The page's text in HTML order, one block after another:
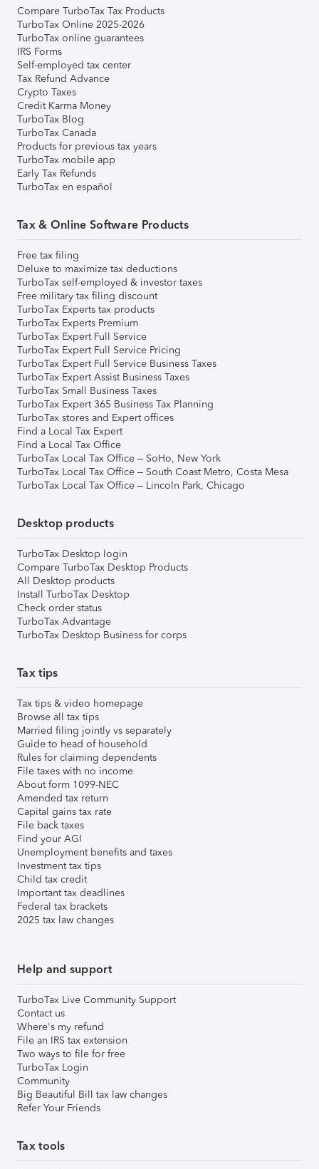
Compare TurboTax Tax Products
TurboTax Online 2025-2026
TurboTax online guarantees
IRS Forms
Self-employed tax center
Tax Refund Advance
Crypto Taxes
Credit Karma Money
TurboTax Blog
TurboTax Canada
Products for previous tax years
TurboTax mobile app
Early Tax Refunds
TurboTax en español
Tax & Online Software Products
Free tax filing
Deluxe to maximize tax deductions
TurboTax self-employed & investor taxes
Free military tax filing discount
TurboTax Experts tax products
TurboTax Experts Premium
TurboTax Expert Full Service
TurboTax Expert Full Service Pricing
TurboTax Expert Full Service Business Taxes
TurboTax Expert Assist Business Taxes
TurboTax Small Business Taxes
TurboTax Expert 365 Business Tax Planning
TurboTax stores and Expert offices
Find a Local Tax Expert
Find a Local Tax Office
TurboTax Local Tax Office – SoHo, New York
TurboTax Local Tax Office – South Coast Metro, Costa Mesa
TurboTax Local Tax Office – Lincoln Park, Chicago
Desktop products
TurboTax Desktop login
Compare TurboTax Desktop Products
All Desktop products
Install TurboTax Desktop
Check order status
TurboTax Advantage
TurboTax Desktop Business for corps
Tax tips
Tax tips & video homepage
Browse all tax tips
Married filing jointly vs separately
Guide to head of household
Rules for claiming dependents
File taxes with no income
About form 1099-NEC
Amended tax return
Capital gains tax rate
File back taxes
Find your AGI
Unemployment benefits and taxes
Investment tax tips
Child tax credit
Important tax deadlines
Federal tax brackets
2025 tax law changes
Help and support
TurboTax Live Community Support
Contact us
Where's my refund
File an IRS tax extension
Two ways to file for free
TurboTax Login
Community
Big Beautiful Bill tax law changes
Refer Your Friends
Tax tools